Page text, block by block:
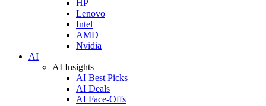
HP
Lenovo
Intel
AMD
Nvidia
AI
AI Insights
AI Best Picks
AI Deals
AI Face-Offs